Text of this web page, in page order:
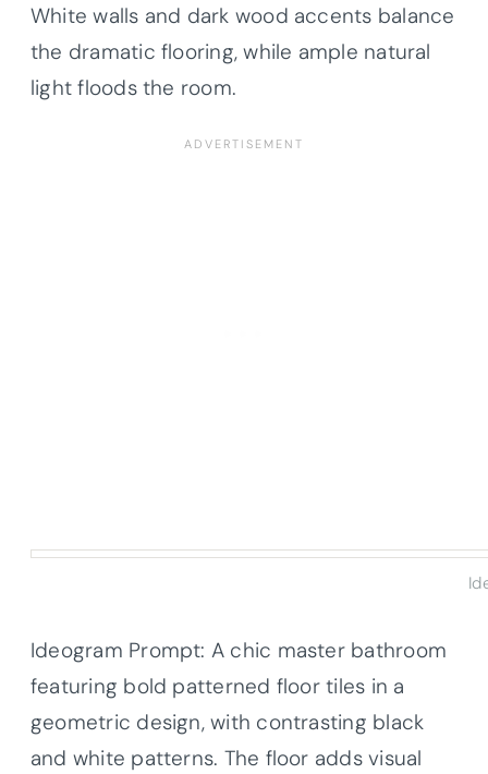
White walls and dark wood accents balance
the dramatic flooring, while ample natural
light floods the room.
Ideogram Prompt: A chic master bathroom
featuring bold patterned floor tiles in a
geometric design, with contrasting black
and white patterns. The floor adds visual